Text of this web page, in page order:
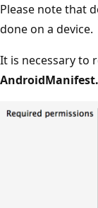
Please note that
done on a device.
It is necessary to